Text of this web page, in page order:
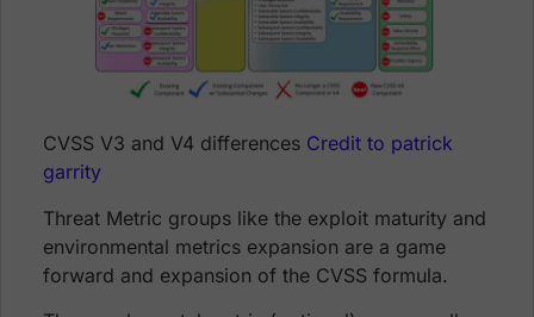
CVSS V3 and V4 differences Credit to patrick
garrity
Threat Metric groups like the exploit maturity and
environmental metrics expansion are a game
forward and expansion of the CVSS formula.